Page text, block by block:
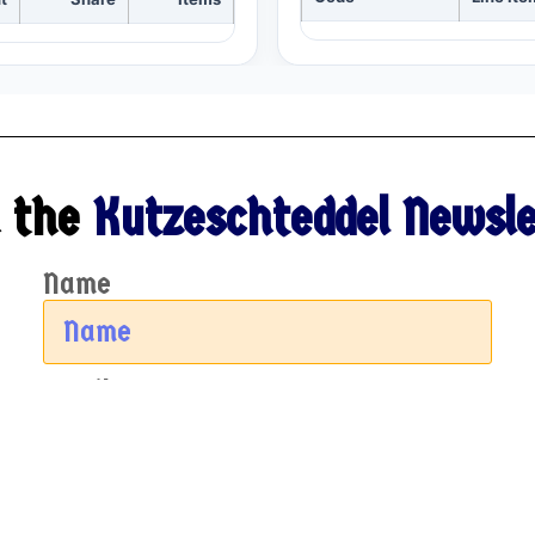
the Kutzeschteddel
Name
Email